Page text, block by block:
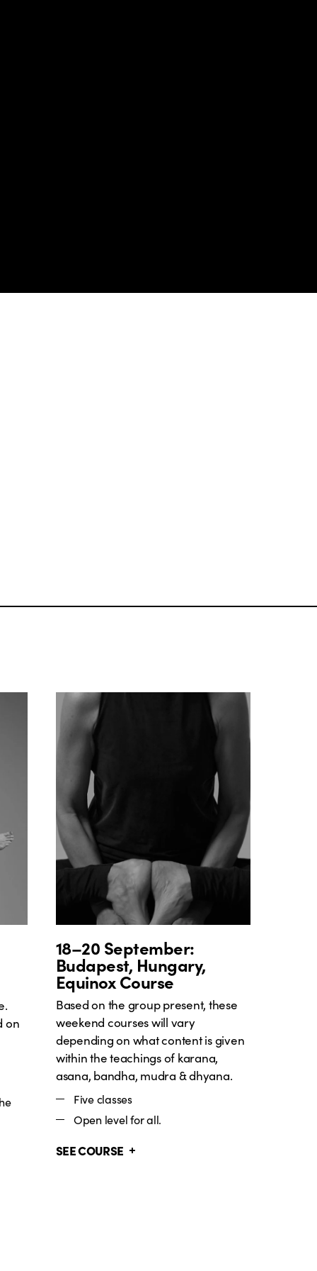
on
18–20 September:
Budapest, Hungary,
Equinox Course
Based on the group present, these
weekend courses will vary
depending on what content is given
within the teachings of karana,
asana, bandha, mudra & dhyana.
Five classes
Open level for all.
SEE COURSE